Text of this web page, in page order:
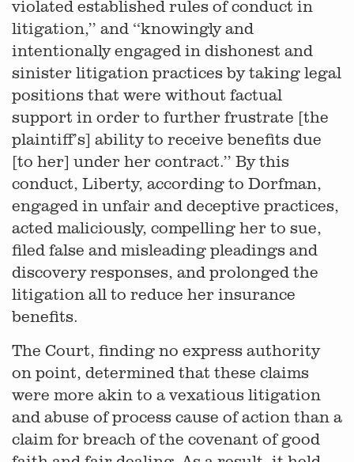
violated established rules of conduct in
litigation,’’ and ‘‘knowingly and
intentionally engaged in dishonest and
sinister litigation practices by taking legal
positions that were without factual
support in order to further frustrate [the
plaintiff’s] ability to receive benefits due
[to her] under her contract.’’ By this
conduct, Liberty, according to Dorfman,
engaged in unfair and deceptive practices,
acted maliciously, compelling her to sue,
filed false and misleading pleadings and
discovery responses, and prolonged the
litigation all to reduce her insurance
benefits.
The Court, finding no express authority
on point, determined that these claims
were more akin to a vexatious litigation
and abuse of process cause of action than a
claim for breach of the covenant of good